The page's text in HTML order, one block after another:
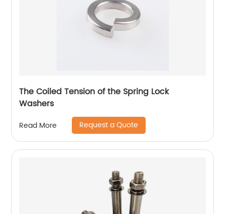
The Coiled Tension of the Spring Lock
Washers
Read More Request a Quote